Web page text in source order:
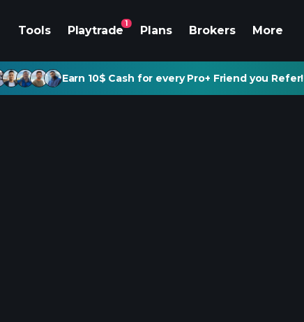
Tools Playtrade
1
Plans Brokers More
Earn 10$ Cash for every Pro+ Friend you Refer!